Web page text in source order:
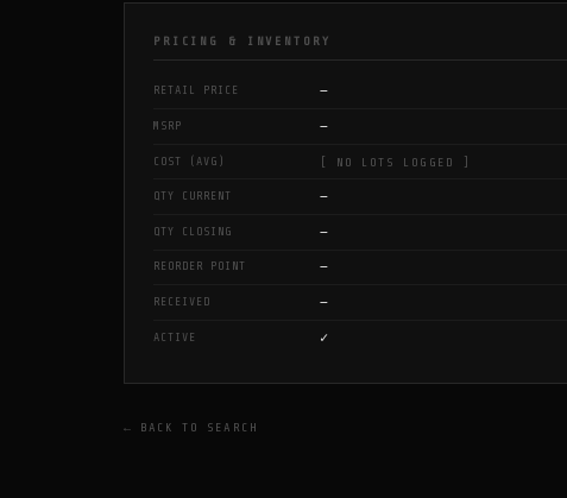
PRICING & INVENTORY
RETAIL PRICE —
MSRP —
COST (AVG) [ NO LOTS LOGGED ]
QTY CURRENT —
QTY CLOSING —
REORDER POINT —
RECEIVED —
ACTIVE ✓
← BACK TO SEARCH